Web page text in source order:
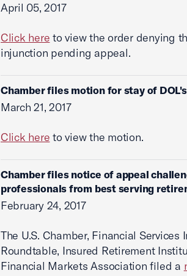
April 05, 2017
Click here to view the order denying
injunction pending appeal.
Chamber files motion for stay of
March 21, 2017
Click here to view the motion.
Chamber files notice of appeal
professionals from best serving
February 24, 2017
The U.S. Chamber, Financial
Roundtable, Insured Retirement
Financial Markets Association filed a